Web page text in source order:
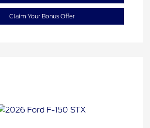
Claim Your Bonus Offer